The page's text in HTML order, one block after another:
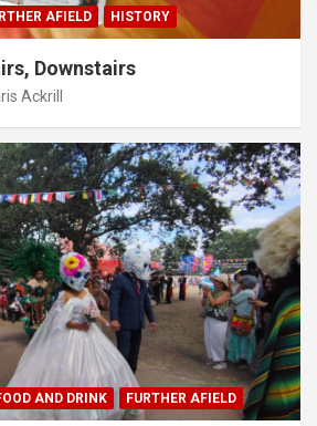
AFIELD HISTORY
Downstairs
Ackrill
AND DRINK FURTHER AFIELD